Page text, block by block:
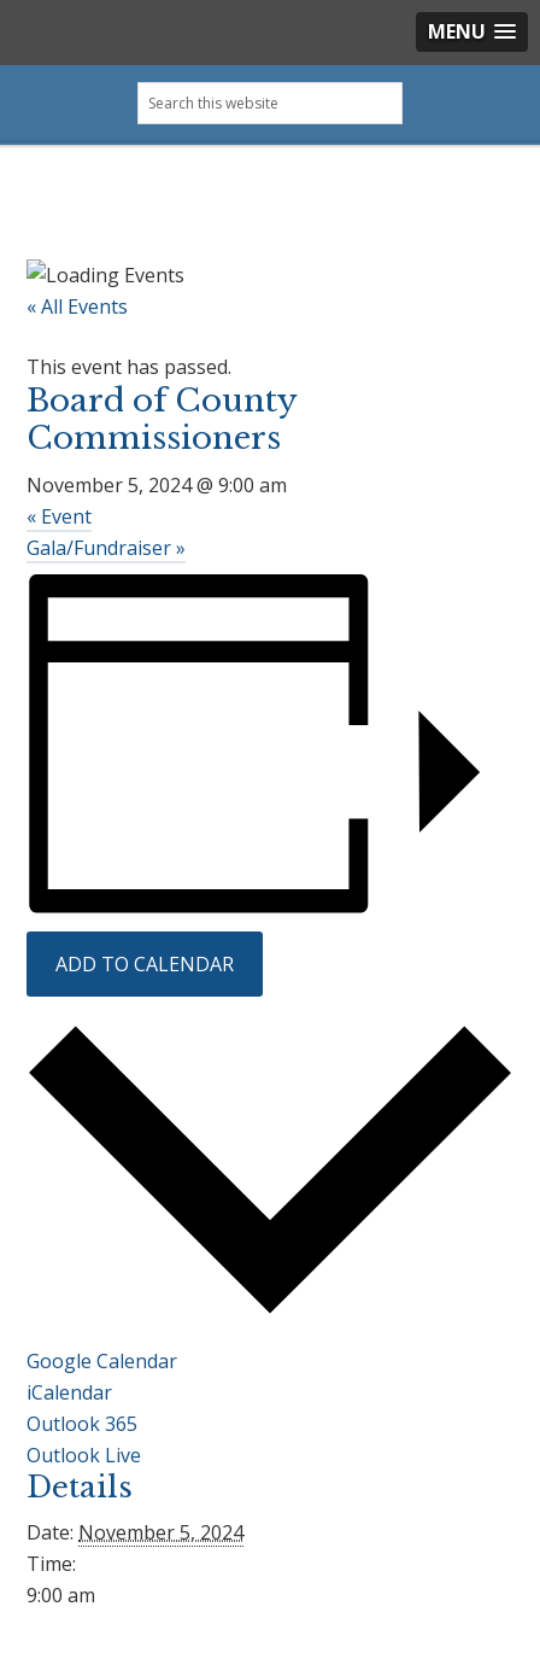
MENU
primary
main
primary
footer
Search
this
« All Events
This event has passed.
Board of County
Commissioners
November 5, 2024 @ 9:00 am
« Event
Gala/Fundraiser»
ADD TO CALENDAR
Google Calendar
iCalendar
Outlook 365
Outlook Live
Details
Date: November 5, 2024
Time:
9:00 am